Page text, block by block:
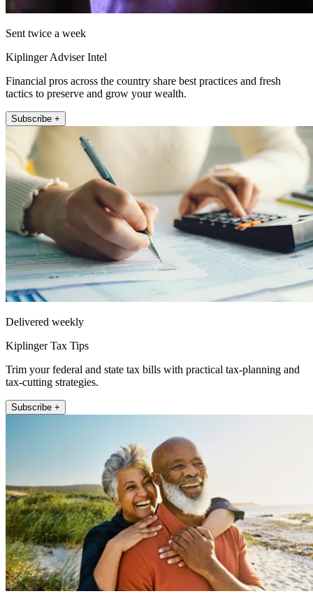
Sent twice a week
Kiplinger Adviser Intel
Financial pros across the country share best practices and fresh
tactics to preserve and grow your wealth.
Subscribe +
Delivered weekly
Kiplinger Tax Tips
Trim your federal and state tax bills with practical tax-planning and
tax-cutting strategies.
Subscribe +